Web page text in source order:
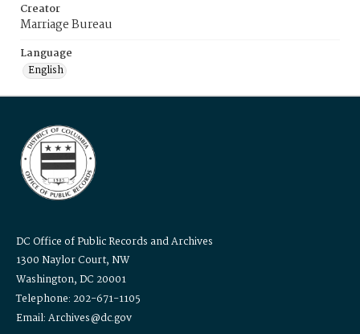
Creator
Marriage Bureau
Language
English
DC Office of Public Records and Archives
1300 Naylor Court, NW
Washington, DC 20001
Telephone: 202-671-1105
Email: Archives@dc.gov